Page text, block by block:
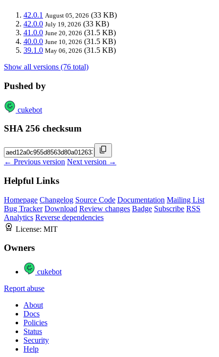
42.0.1 August 05, 2026 (33 KB)
42.0.0 July 19, 2026 (33 KB)
41.0.0 June 20, 2026 (31.5 KB)
40.0.0 June 10, 2026 (31.5 KB)
39.1.0 May 06, 2026 (31.5 KB)
Show all versions (76 total)
Pushed by
cukebot
SHA 256 checksum
← Previous version Next version →
Helpful Links
Homepage Changelog Source Code Documentation Mailing List
Bug Tracker Download Review changes Badge Subscribe RSS
Analytics Reverse dependencies
License: MIT
Owners
cukebot
Report abuse
About
Docs
Policies
Status
Security
Help